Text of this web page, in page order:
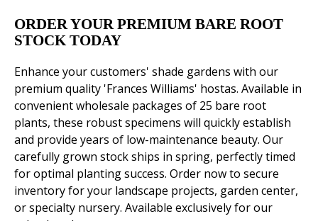
ORDER YOUR PREMIUM BARE ROOT
STOCK TODAY
Enhance your customers' shade gardens with our
premium quality 'Frances Williams' hostas. Available in
convenient wholesale packages of 25 bare root
plants, these robust specimens will quickly establish
and provide years of low-maintenance beauty. Our
carefully grown stock ships in spring, perfectly timed
for optimal planting success. Order now to secure
inventory for your landscape projects, garden center,
or specialty nursery. Available exclusively for our